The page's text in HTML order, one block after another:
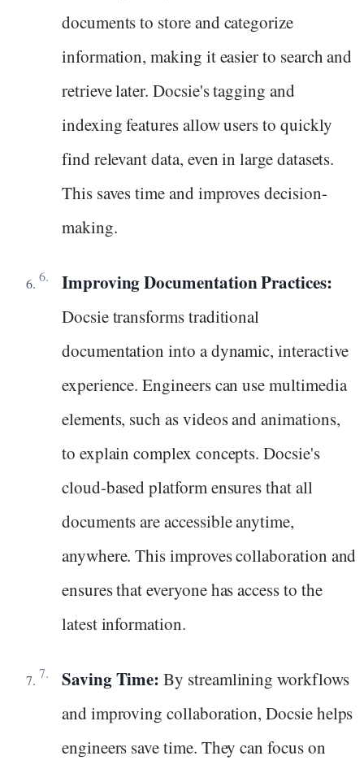
documents to store and categorize
information, making it easier to search and
retrieve later. Docsie's tagging and
indexing features allow users to quickly
find relevant data, even in large datasets.
This saves time and improves decision-
making.
Improving Documentation Practices:
Docsie transforms traditional
documentation into a dynamic, interactive
experience. Engineers can use multimedia
elements, such as videos and animations,
to explain complex concepts. Docsie's
cloud-based platform ensures that all
documents are accessible anytime,
anywhere. This improves collaboration and
ensures that everyone has access to the
latest information.
Saving Time: By streamlining workflows
and improving collaboration, Docsie helps
engineers save time. They can focus on